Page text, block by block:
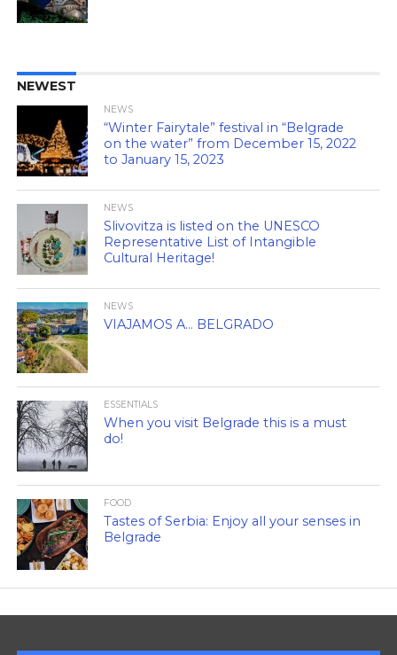
NEWEST
NEWS
“Winter Fairytale” festival in “Belgrade
on the water” from December 15, 2022
to January 15, 2023
NEWS
Slivovitza is listed on the UNESCO
Representative List of Intangible
Cultural Heritage!
NEWS
VIAJAMOS A… BELGRADO
ESSENTIALS
When you visit Belgrade this is a must
do!
FOOD
Tastes of Serbia: Enjoy all your senses in
Belgrade